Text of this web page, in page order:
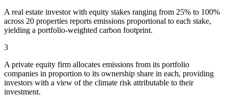
A real estate investor with equity stakes ranging from 25% to 100%
across 20 properties reports emissions proportional to each stake,
yielding a portfolio-weighted carbon footprint.
3
A private equity firm allocates emissions from its portfolio
companies in proportion to its ownership share in each, providing
investors with a view of the climate risk attributable to their
investment.